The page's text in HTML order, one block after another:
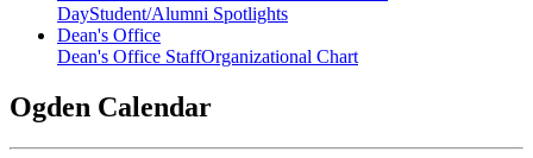
DayStudent/Alumni Spotlights
Dean's Office
Dean's Office StaffOrganizational Chart
Ogden Calendar